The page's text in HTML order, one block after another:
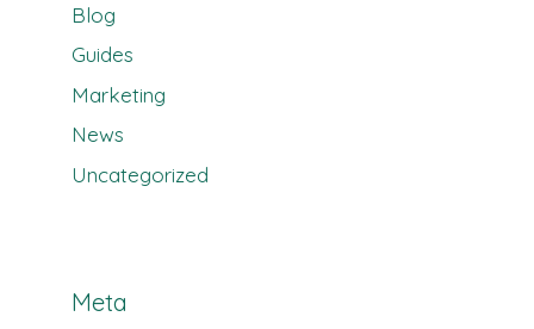
Blog
Guides
Marketing
News
Uncategorized
Meta